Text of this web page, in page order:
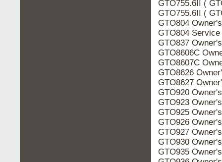
GTO755.6II (
GTO755.6II (
GTO804
GTO804
GTO837
GTO8606C
GTO8607C
GTO8626
GTO8627
GTO920
GTO923
GTO925
GTO926
GTO927
GTO930
GTO935